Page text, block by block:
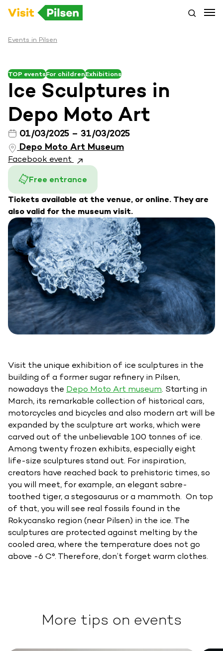
Events in Pilsen
TOP eventsFor childrenExhibitions
Ice Sculptures in
Depo Moto Art
01/03/2025 – 31/03/2025
Depo Moto Art Museum
Facebook event
Free entrance
Tickets available at the venue, or online. They are
also valid for the museum visit.
Visit the unique exhibition of ice sculptures in the
building of a former sugar refinery in Pilsen,
nowadays the Depo Moto Art museum. Starting in
March, its remarkable collection of historical cars,
motorcycles and bicycles and also modern art will be
expanded by the sculpture art works, which were
carved out of the unbelievable 100 tonnes of ice.
Among twenty frozen exhibits, especially eight
life-size sculptures stand out. For inspiration,
creators have reached back to prehistoric times, so
you will meet, for example, an elegant sabre-
toothed tiger, a stegosaurus or a mammoth. On top
of that, you will see real fossils found in the
Rokycansko region (near Pilsen) in the ice. The
sculptures are protected against melting by the
cooled area, where the temperature does not go
above -6 C°. Therefore, don’t forget warm clothes.
More tips on events